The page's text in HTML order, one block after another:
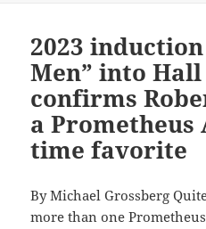
2023
Men” into
confirms
a Prometheus
time favorite
By Michael Grossberg
more than one